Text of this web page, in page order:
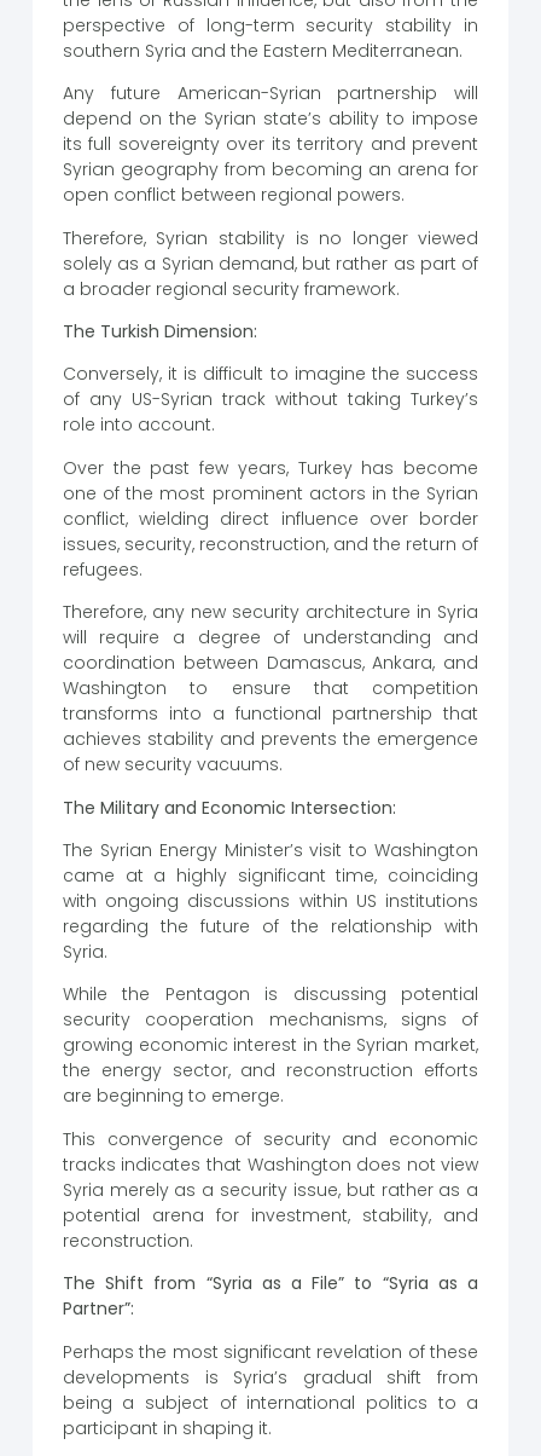
perspective of long-term security stability in
southern Syria and the Eastern Mediterranean.
Any future American-Syrian partnership will
depend on the Syrian state’s ability to impose
its full sovereignty over its territory and prevent
Syrian geography from becoming an arena for
open conflict between regional powers.
Therefore, Syrian stability is no longer viewed
solely as a Syrian demand, but rather as part of
a broader regional security framework.
The Turkish Dimension:
Conversely, it is difficult to imagine the success
of any US-Syrian track without taking Turkey’s
role into account.
Over the past few years, Turkey has become
one of the most prominent actors in the Syrian
conflict, wielding direct influence over border
issues, security, reconstruction, and the return of
refugees.
Therefore, any new security architecture in Syria
will require a degree of understanding and
coordination between Damascus, Ankara, and
Washington to ensure that competition
transforms into a functional partnership that
achieves stability and prevents the emergence
of new security vacuums.
The Military and Economic Intersection:
The Syrian Energy Minister’s visit to Washington
came at a highly significant time, coinciding
with ongoing discussions within US institutions
regarding the future of the relationship with
Syria.
While the Pentagon is discussing potential
security cooperation mechanisms, signs of
growing economic interest in the Syrian market,
the energy sector, and reconstruction efforts
are beginning to emerge.
This convergence of security and economic
tracks indicates that Washington does not view
Syria merely as a security issue, but rather as a
potential arena for investment, stability, and
reconstruction.
The Shift from “Syria as a File” to “Syria as a
Partner”:
Perhaps the most significant revelation of these
developments is Syria’s gradual shift from
being a subject of international politics to a
participant in shaping it.